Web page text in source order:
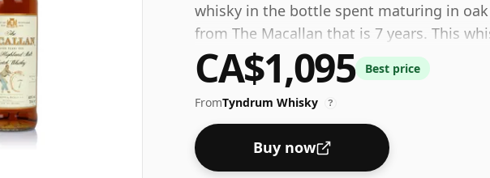
whisky in the bottle spent maturing in
from The Macallan that is 7 years. This
bottled at a strength of 40%.
CA$1,095 Best price
FromTyndrum Whisky ?
Buy now